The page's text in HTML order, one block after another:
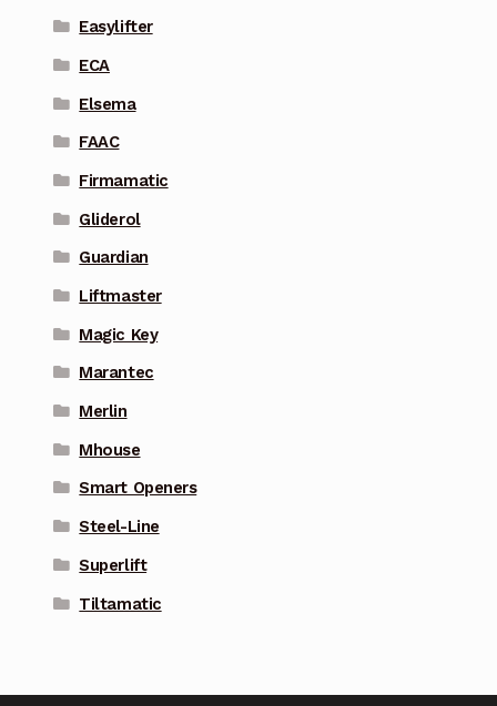
Easylifter
ECA
Elsema
FAAC
Firmamatic
Gliderol
Guardian
Liftmaster
Magic Key
Marantec
Merlin
Mhouse
Smart Openers
Steel-Line
Superlift
Tiltamatic